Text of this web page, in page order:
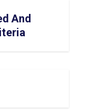
And